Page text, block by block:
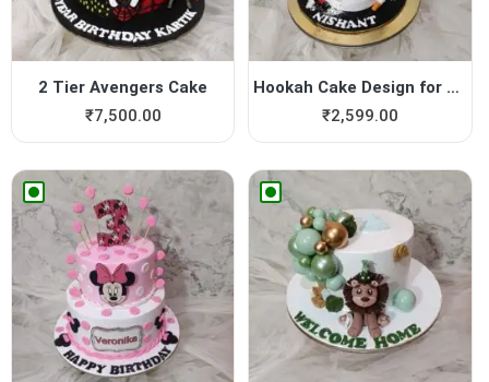
2 Tier Avengers Cake
₹7,500.00
Hookah Cake Design for Boy
₹2,599.00